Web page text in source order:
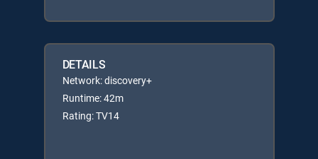
DETAILS
Network: discovery+
Runtime: 42m
Rating: TV14